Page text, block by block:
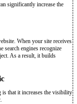
significantly increase the
When your site receives
search engines recognize
As a result, it builds
that it increases the visibility